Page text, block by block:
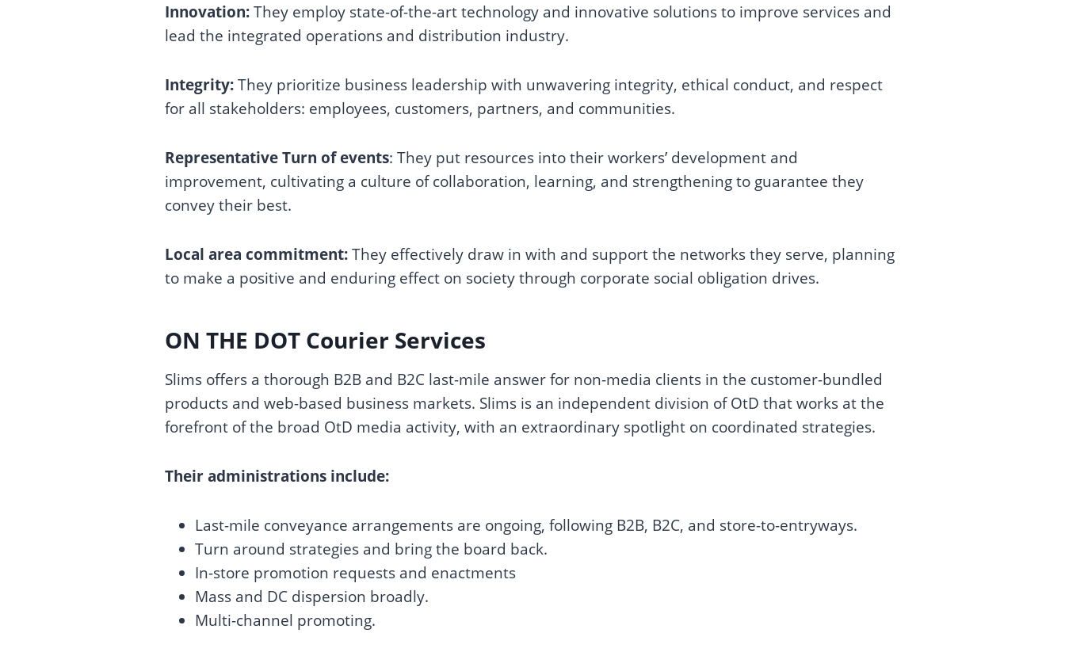
Innovation:They employ state-of-the-art technology and innovative solutions to improve services and
lead the integrated operations and distribution industry.
Integrity:They prioritize business leadership with unwavering integrity, ethical conduct, and respect
for all stakeholders: employees, customers, partners, and communities.
Representative Turn of events: They put resources into their workers’ development and
improvement, cultivating a culture of collaboration, learning, and strengthening to guarantee they
convey their best.
Local area commitment:They effectively draw in with and support the networks they serve, planning
to make a positive and enduring effect on society through corporate social obligation drives.
ON THE DOT Courier Services
Slims offers a thorough B2B and B2C last-mile answer for non-media clients in the customer-bundled
products and web-based business markets. Slims is an independent division of OtD that works at the
forefront of the broad OtD media activity, with an extraordinary spotlight on coordinated strategies.
Their administrations include:
Last-mile conveyance arrangements are ongoing, following B2B, B2C, and store-to-entryways.
Turn around strategies and bring the board back.
In-store promotion requests and enactments
Mass and DC dispersion broadly.
Multi-channel promoting.